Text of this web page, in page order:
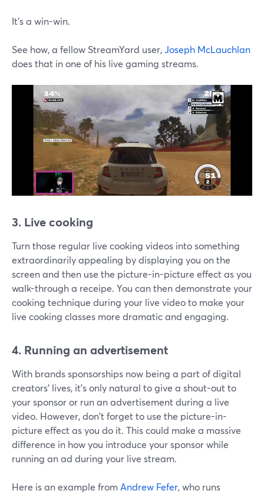
It's a win-win.
See how, a fellow StreamYard user,Joseph McLauchlan
does that in one of his live gaming streams.
3. Live cooking
Turn those regular live cooking videos into something
extraordinarily appealing by displaying you on the
screen and then use the picture-in-picture effect as you
walk-through a receipe. You can then demonstrate your
cooking technique during your live video to make your
live cooking classes more dramatic and engaging.
4. Running an advertisement
With brands sponsorships now being a part of digital
creators' lives, it's only natural to give a shout-out to
your sponsor or run an advertisement during a live
video. However, don't forget to use the picture-in-
picture effect as you do it. This could make a massive
difference in how you introduce your sponsor while
running an ad during your live stream.
Here is an example from Andrew Fefer, who runs